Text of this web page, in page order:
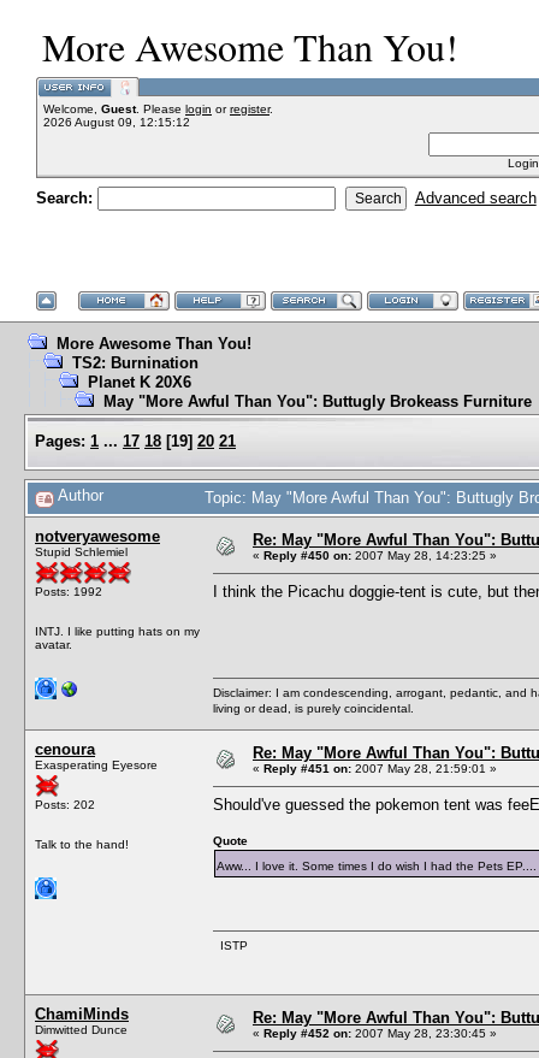
More Awesome Than You!
Welcome, Guest. Please login orregister.
2026 August 09, 12:15:12
Search: Advanced search
More Awesome Than You!
TS2: Burnination
Planet K 20X6
May "More Awful Than You": Buttugly Brokeass Furniture
Pages: 1 ... 17 18 [19] 20 21
Author Topic: May "More Awful Than You": Buttugly
notveryawesome
Stupid Schlemiel
Posts: 1992
INTJ. I like putting hats on my
avatar.
Re: May "More Awful Than You":
« Reply #450 on: 2007 May 28, 14:23:25 »
I think the Picachu doggie-tent is cute, but
Disclaimer: I am condescending, arrogant, pedantic, and
living or dead, is purely coincidental.
cenoura
Exasperating Eyesore
Posts: 202
Talk to the hand!
Re: May "More Awful Than You":
« Reply #451 on: 2007 May 28, 21:59:01 »
Should've guessed the pokemon tent was
Quote
Aww... I love it. Some times I do wish I had the Pets
ISTP
ChamiMinds
Dimwitted Dunce
Re: May "More Awful Than You":
« Reply #452 on: 2007 May 28, 23:30:45 »